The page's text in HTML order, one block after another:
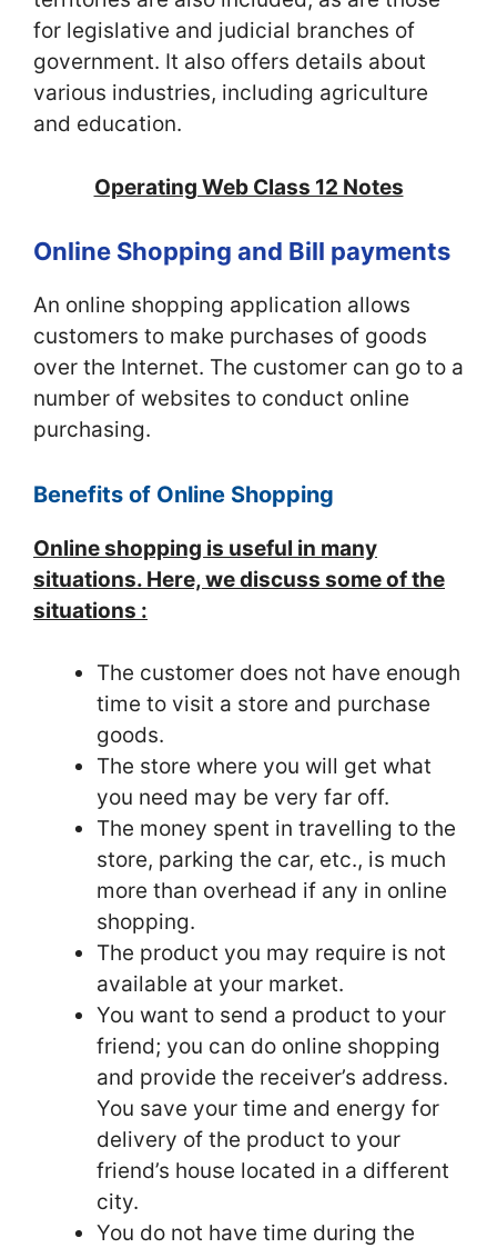
for legislative and judicial branches of
government. It also offers details about
various industries, including agriculture
and education.
Operating Web Class 12 Notes
Online Shopping and Bill payments
An online shopping application allows
customers to make purchases of goods
over the Internet. The customer can go to a
number of websites to conduct online
purchasing.
Benefits of Online Shopping
Online shopping is useful in many
situations. Here, we discuss some of the
situations :
The customer does not have enough
time to visit a store and purchase
goods.
The store where you will get what
you need may be very far off.
The money spent in travelling to the
store, parking the car, etc., is much
more than overhead if any in online
shopping.
The product you may require is not
available at your market.
You want to send a product to your
friend; you can do online shopping
and provide the receiver’s address.
You save your time and energy for
delivery of the product to your
friend’s house located in a different
city.
You do not have time during the